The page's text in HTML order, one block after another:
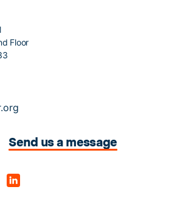
Floor
Send us a message